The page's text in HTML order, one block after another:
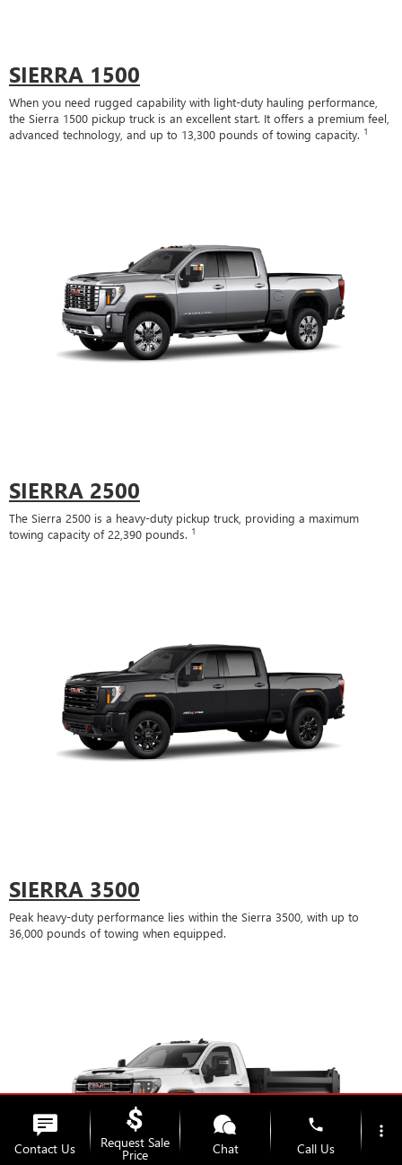
SIERRA 1500
When you need rugged capability with light-duty hauling performance,
the Sierra 1500 pickup truck is an excellent start. It offers a premium feel,
advanced technology, and up to 13,300 pounds of towing capacity. 1
SIERRA 2500
The Sierra 2500 is a heavy-duty pickup truck, providing a maximum
towing capacity of 22,390 pounds. 1
SIERRA 3500
Peak heavy-duty performance lies within the Sierra 3500, with up to
36,000 pounds of towing when equipped.
Contact Us Request Sale
Price Chat
phone
Call Us
more_vert